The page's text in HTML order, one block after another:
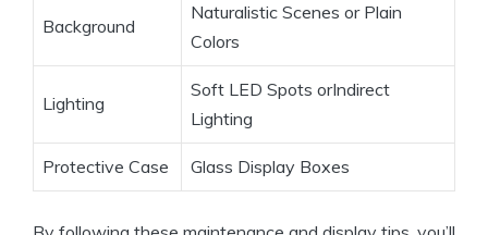
Background
Naturalistic Scenes or Plain
Colors
Lighting
Soft LED Spots orIndirect
Lighting
Protective Case Glass Display Boxes